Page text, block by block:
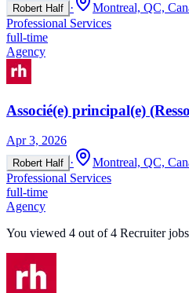
Robert Half ·
Montreal, QC,
Professional Services
full-time
Agency
Associé(e) principal(e)
Apr 3, 2026
Robert Half ·
Montreal, QC,
Professional Services
full-time
Agency
You viewed 4 out of 4 Recruiter jobs